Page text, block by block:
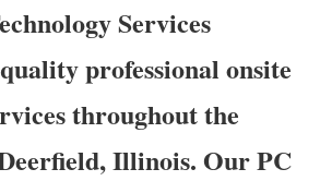
Services
professional onsite
throughout the
Illinois. Our PC